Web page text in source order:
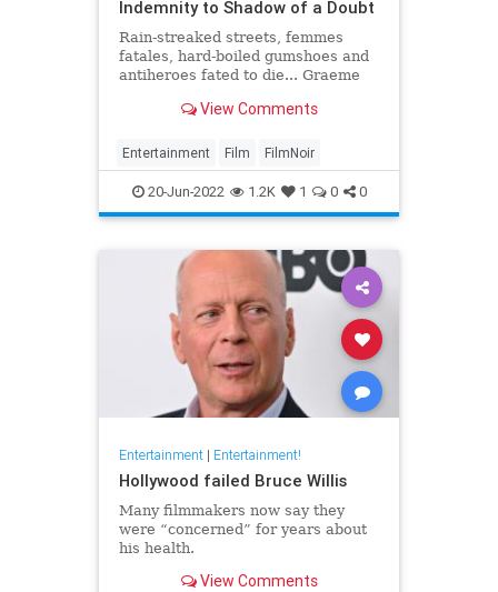
Indemnity to Shadow of a Doubt
Rain-streaked streets, femmes
fatales, hard-boiled gumshoes and
antiheroes fated to die... Graeme
greatest film noirs of the classic
View Comments
Entertainment Film FilmNoir
20-Jun-2022 1.2K 1 0 0
Entertainment| Entertainment!
Hollywood failed Bruce Willis
Many filmmakers now say they
were “concerned” for years about
his health.
View Comments